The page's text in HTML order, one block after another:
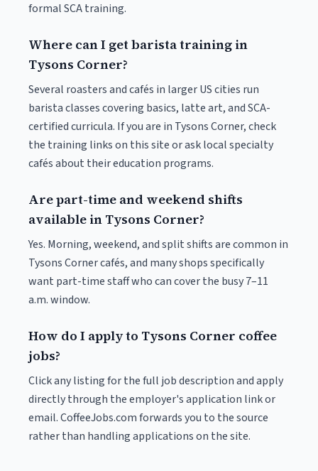
formal SCA training.
Where can I get barista training in
Tysons Corner?
Several roasters and cafés in larger US cities run
barista classes covering basics, latte art, and SCA-
certified curricula. If you are in Tysons Corner, check
the training links on this site or ask local specialty
cafés about their education programs.
Are part-time and weekend shifts
available in Tysons Corner?
Yes. Morning, weekend, and split shifts are common in
Tysons Corner cafés, and many shops specifically
want part-time staff who can cover the busy 7–11
a.m. window.
How do I apply to Tysons Corner coffee
jobs?
Click any listing for the full job description and apply
directly through the employer's application link or
email. CoffeeJobs.com forwards you to the source
rather than handling applications on the site.